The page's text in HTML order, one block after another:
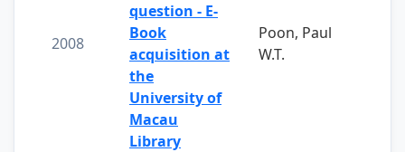
2008
question - E-
Book
acquisition at
the
University of
Macau
Library
Poon, Paul
W.T.